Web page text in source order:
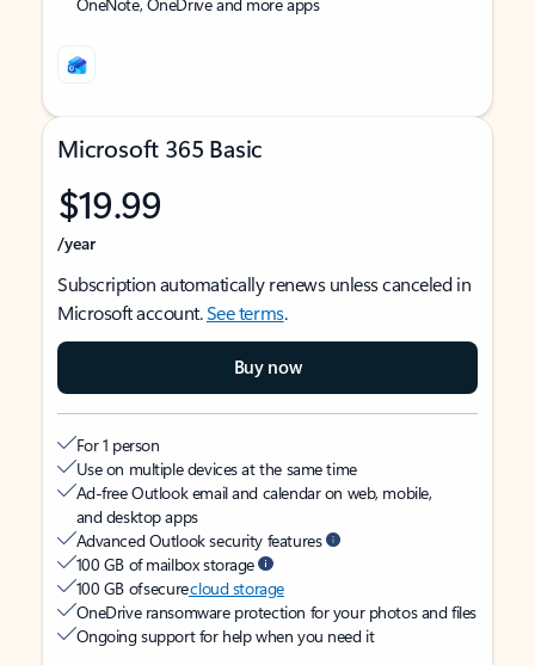
Microsoft 365 Basic
$19.99
/year
Subscription automatically renews unless canceled in
Microsoft account.See terms.
Buy now
For 1 person
Use on multiple devices at the same time
Ad-free Outlook email and calendar on web, mobile,
and desktop apps
Advanced Outlook security features
100 GB of mailbox storage
100 GB of securecloud storage
OneDrive ransomware protection for your photos and files
Ongoing support for help when you need it